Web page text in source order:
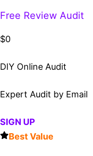
Free Review Audit
$0
DIY Online Audit
Expert Audit by Email
SIGN UP
Best Value